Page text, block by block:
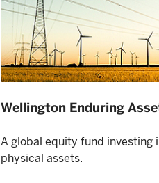
Wellington Enduring
A global equity fund investing
physical assets.